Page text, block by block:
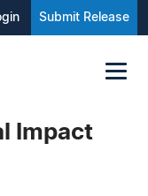
Submit Release
Impact